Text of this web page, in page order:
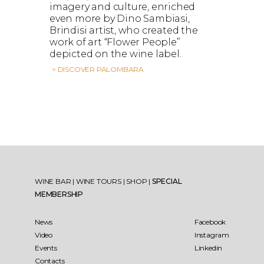
imagery and culture, enriched
even more by Dino Sambiasi,
Brindisi artist, who created the
work of art “Flower People”
depicted on the wine label.
> DISCOVER PALOMBARA
WINE BAR | WINE TOURS | SHOP | SPECIAL
MEMBERSHIP
News
Video
Events
Contacts
Facebook
Instagram
Linkedin